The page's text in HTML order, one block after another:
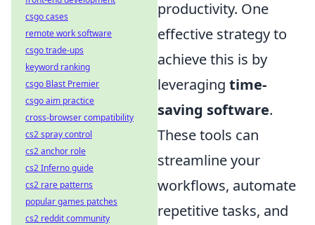
productivity. One
effective strategy to
achieve this is by
leveraging time-
saving software.
These tools can
streamline your
workflows, automate
repetitive tasks, and
csgo cases
remote work software
csgo trade-ups
keyword ranking
csgo Blast Premier
csgo aim practice
cross-browser compatibility
cs2 spray control
cs2 anchor role
cs2 Inferno guide
cs2 rare patterns
popular games patches
cs2 reddit community